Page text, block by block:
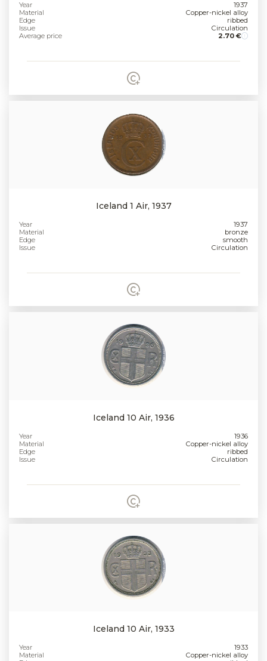
Year
1937
Material
Copper-nickel alloy
Edge
ribbed
Issue
Circulation
Average price
2.70 €
Iceland 1 Air, 1937
Year
1937
Material
bronze
Edge
smooth
Issue
Circulation
Iceland 10 Air, 1936
Year
1936
Material
Copper-nickel alloy
Edge
ribbed
Issue
Circulation
Iceland 10 Air, 1933
Year
1933
Material
Copper-nickel alloy